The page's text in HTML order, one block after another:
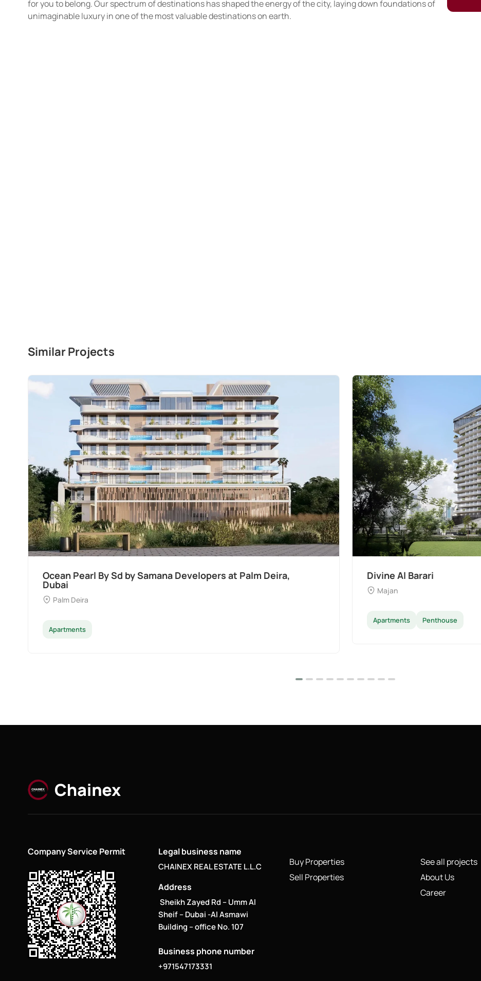
for you to belong. Our spectrum of destinations has shaped the energy of the city, laying down foundations of
unimaginable luxury in one of the most valuable destinations on earth.
Similar Projects
Ocean Pearl By Sd by Samana Developers at Palm Deira,
Dubai
Palm Deira
Apartments
Divine Al Barari
Majan
Apartments Penthouse
Company Service Permit Legal business name
CHAINEX REAL ESTATE L.L.C
Address
Sheikh Zayed Rd – Umm Al
Sheif – Dubai -Al Asmawi
Building – office No. 107
Business phone number
+971547173331
Buy Properties
Sell Properties
See all projects
About Us
Career